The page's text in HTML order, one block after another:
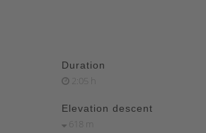
Duration
2:05 h
Elevation descent
618 m